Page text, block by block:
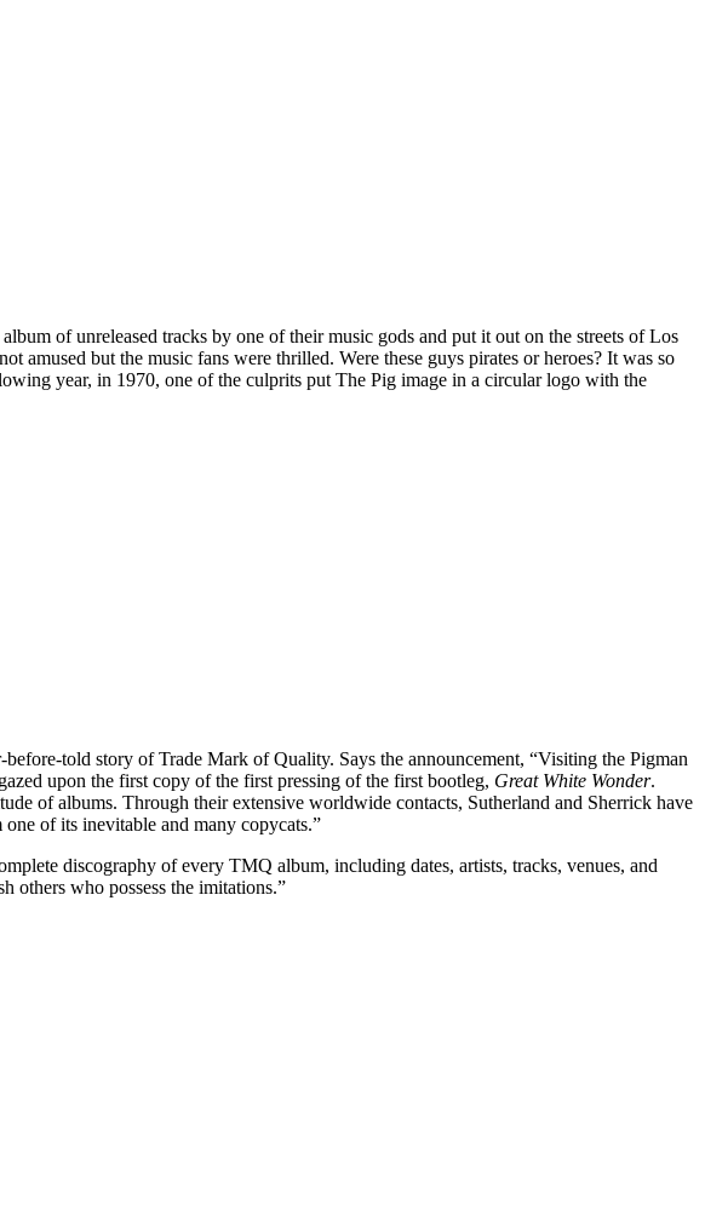
of unreleased tracks by one of their music gods and put it out on the streets of Los
amused but the music fans were thrilled. Were these guys pirates or heroes? It was so
year, in 1970, one of the culprits put The Pig image in a circular logo with the
told story of Trade Mark of Quality. Says the announcement, “Visiting the Pigman
upon the first copy of the first pressing of the first bootleg, Great White Wonder.
of albums. Through their extensive worldwide contacts, Sutherland and Sherrick have
of its inevitable and many copycats.”
discography of every TMQ album, including dates, artists, tracks, venues, and
others who possess the imitations.”